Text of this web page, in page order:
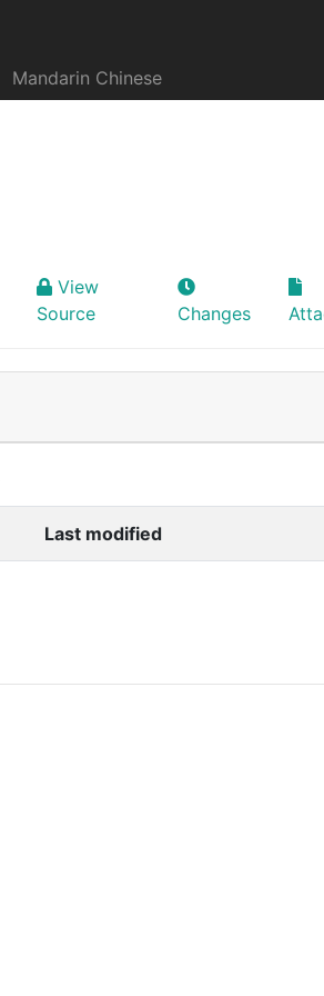
Mandarin Chinese
View
Source
Changes
Last modified